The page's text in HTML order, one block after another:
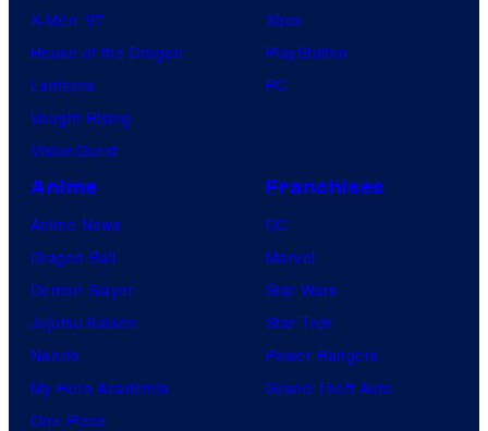
X-Men ’97
House of the Dragon
Lanterns
Vought Rising
VisionQuest
Xbox
PlayStation
PC
Anime
Anime News
Dragon Ball
Demon Slayer
Jujutsu Kaisen
Naruto
My Hero Academia
One Piece
Franchises
DC
Marvel
Star Wars
Star Trek
Power Rangers
Grand Theft Auto